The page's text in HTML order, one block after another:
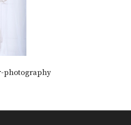
photography